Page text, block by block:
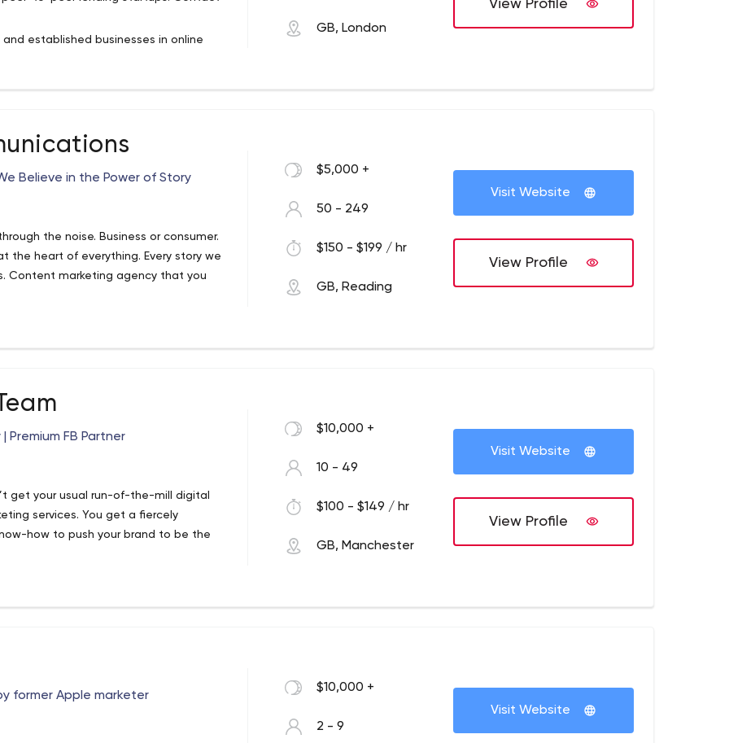
established businesses in online
art sectors.
with tech and business
of the journey.
GB, London
View Profile
Believe in the Power of Story
the noise. Business or consumer.
the heart of everything. Every story we
Content marketing agency that you
technology, however that doesn’t
the noise. Business or consumer.
the heart of everything. Every story we
$5,000 +
50 - 249
$150 - $199 / hr
GB, Reading
Visit Website
View Profile
Premium FB Partner
get your usual run-of-the-mill digital
services. You get a fiercely
how to push your brand to be the
As the only Premium
an approach that we’re very proud of.
your social media advertising is seen
Business Partners, we’re
social services.
$10,000 +
10 - 49
$100 - $149 / hr
GB, Manchester
Visit Website
View Profile
former Apple marketer
$10,000 +
2 - 9
Visit Website